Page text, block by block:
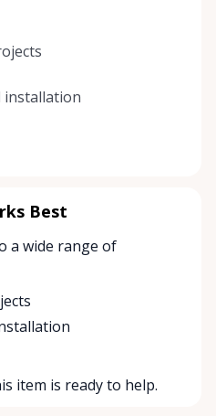
installation
Best
a wide range of
item is ready to help.